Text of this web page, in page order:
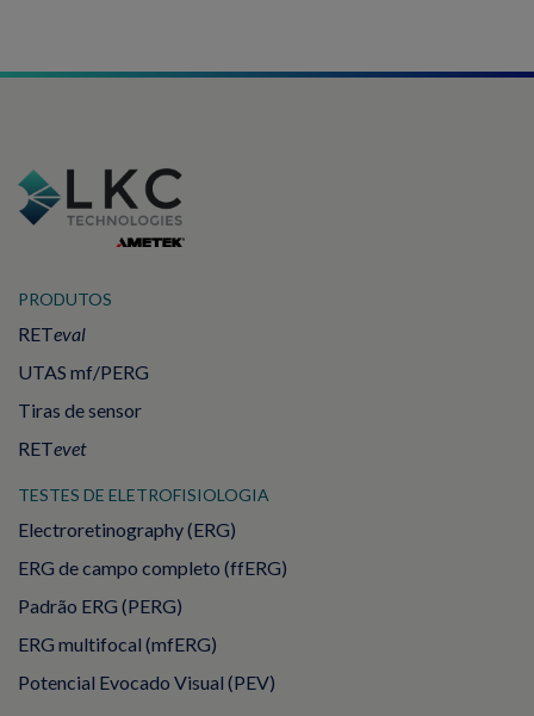
PRODUTOS
RETeval
UTAS mf/PERG
Tiras de sensor
RETevet
TESTES DE ELETROFISIOLOGIA
Electroretinography (ERG)
ERG de campo completo (ffERG)
Padrão ERG (PERG)
ERG multifocal (mfERG)
Potencial Evocado Visual (PEV)